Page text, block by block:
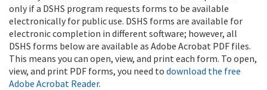
only if a DSHS program requests forms to be available
electronically for public use. DSHS forms are available for
electronic completion in different software; however, all
DSHS forms below are available as Adobe Acrobat PDF files.
This means you can open, view, and print each form. To open,
view, and print PDF forms, you need to download the free
Adobe Acrobat Reader.